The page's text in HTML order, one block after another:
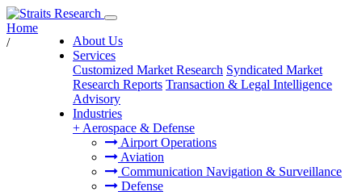
About Us
Services
Customized Market Research Syndicated Market
Research Reports Transaction & Legal Intelligence
Advisory
Industries
+ Aerospace & Defense
Airport Operations
Aviation
Communication Navigation & Surveillance
Defense
Home
/